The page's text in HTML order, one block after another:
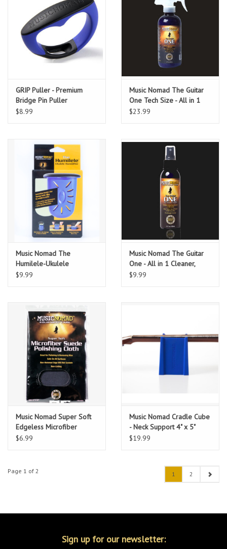
GRIP Puller - Premium
Bridge Pin Puller
$8.99
Music Nomad The Guitar
One Tech Size - All in 1
Cleaner, Polish & Wax 12
$23.99
Music Nomad The
Humilele-Ukulele
Humidifier
$9.99
Music Nomad The Guitar
One - All in 1 Cleaner,
Polish & Wax 4 oz
$9.99
Music Nomad Super Soft
Edgeless Microfiber
Suede Polishing Cloth 12"
$6.99
Music Nomad Cradle Cube
- Neck Support 4" x 5"
$19.99
Page 1 of 2 1 2
Sign up for our newsletter: